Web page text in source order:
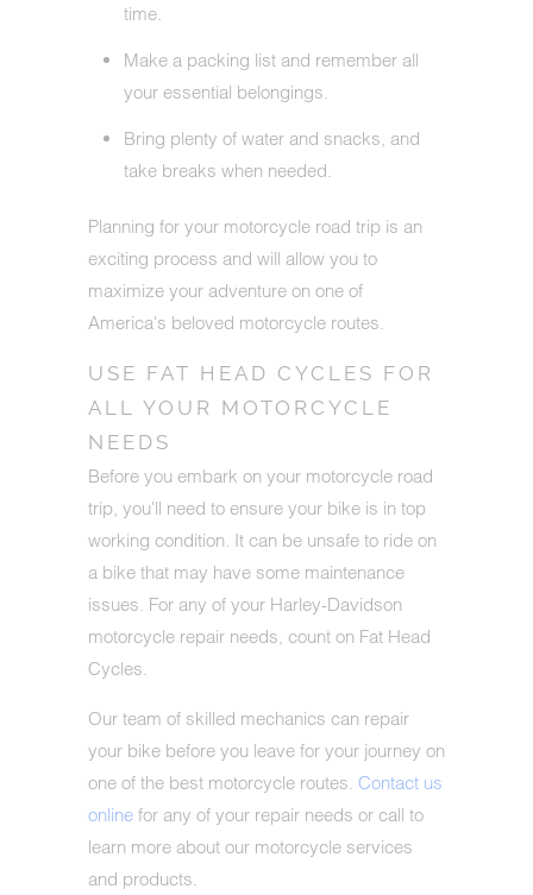
time.
Make a packing list and remember all
your essential belongings.
Bring plenty of water and snacks, and
take breaks when needed.
Planning for your motorcycle road trip is an
exciting process and will allow you to
maximize your adventure on one of
America's beloved motorcycle routes.
USE FAT HEAD CYCLES FOR
ALL YOUR MOTORCYCLE
NEEDS
Before you embark on your motorcycle road
trip, you'll need to ensure your bike is in top
working condition. It can be unsafe to ride on
a bike that may have some maintenance
issues. For any of your Harley-Davidson
motorcycle repair needs, count on Fat Head
Cycles.
Our team of skilled mechanics can repair
your bike before you leave for your journey on
one of the best motorcycle routes. Contact us
online for any of your repair needs or call to
learn more about our motorcycle services
and products.